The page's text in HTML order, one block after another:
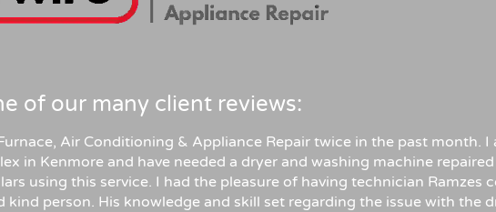
of our many client reviews:
Air Conditioning & Appliance Repair twice in the past month. I
in Kenmore and have needed a dryer and washing machine
using this service. I had the pleasure of having technician Ramzes
kind person. His knowledge and skill set regarding the issue with the